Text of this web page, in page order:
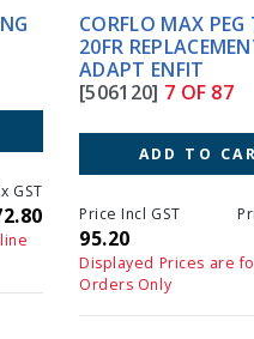
CORFLO MAX PEG TUBE
20FR REPLACEMENT
ADAPT ENFIT
[506120]7 OF 87
ADD TO CART
Price Incl GST
95.20
Price Ex GST
Displayed Prices are for Online
Orders Only